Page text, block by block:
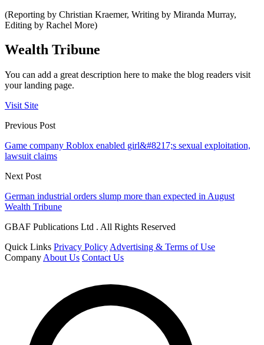
(Reporting by Christian Kraemer, Writing by Miranda Murray,
Editing by Rachel More)
Wealth Tribune
You can add a great description here to make the blog readers visit
your landing page.
Visit Site
Previous Post
Game company Roblox enabled girl&#8217;s sexual exploitation,
lawsuit claims
Next Post
German industrial orders slump more than expected in August
Wealth Tribune
GBAF Publications Ltd . All Rights Reserved
Quick Links Privacy Policy Advertising & Terms of Use
Company About Us Contact Us